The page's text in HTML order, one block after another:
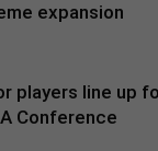
expansion
players line up
Conference